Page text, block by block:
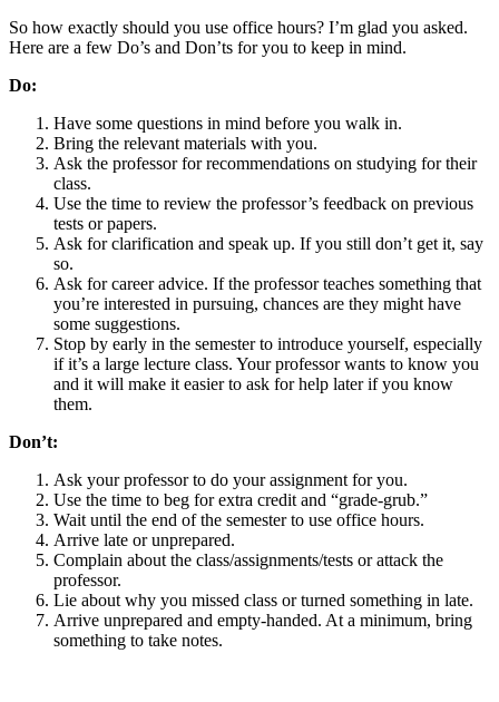
So how exactly should you use office hours? I’m glad you asked.
Here are a few Do’s and Don’ts for you to keep in mind.
Do:
Have some questions in mind before you walk in.
Bring the relevant materials with you.
Ask the professor for recommendations on studying for their
class.
Use the time to review the professor’s feedback on previous
tests or papers.
Ask for clarification and speak up. If you still don’t get it, say
so.
Ask for career advice. If the professor teaches something that
you’re interested in pursuing, chances are they might have
some suggestions.
Stop by early in the semester to introduce yourself, especially
if it’s a large lecture class. Your professor wants to know you
and it will make it easier to ask for help later if you know
them.
Don’t:
Ask your professor to do your assignment for you.
Use the time to beg for extra credit and “grade-grub.”
Wait until the end of the semester to use office hours.
Arrive late or unprepared.
Complain about the class/assignments/tests or attack the
professor.
Lie about why you missed class or turned something in late.
Arrive unprepared and empty-handed. At a minimum, bring
something to take notes.